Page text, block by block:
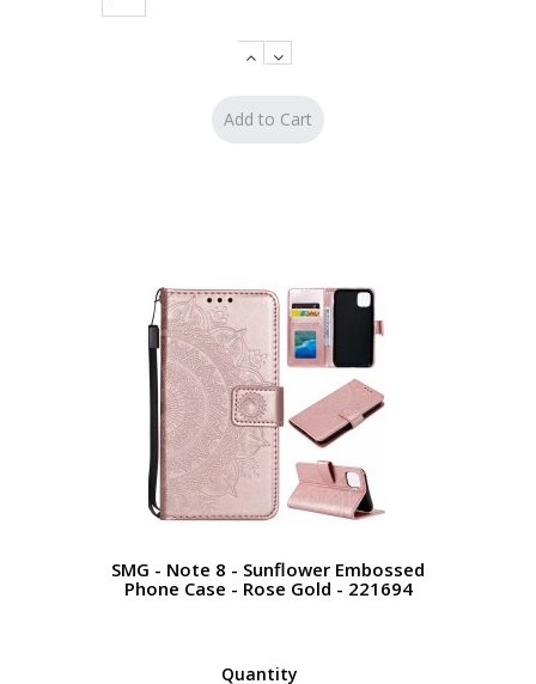
SMG - Note 8 - Sunflower Embossed
Phone Case - Rose Gold - 221694
Quantity